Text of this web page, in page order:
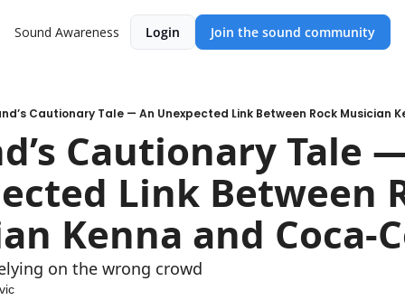
Sound Awareness Login Join the sound community
Cautionary Tale — An Unexpected Link Between Rock Musician
Cautionary Tale
Link Between
Kenna and Coca-
on the wrong crowd